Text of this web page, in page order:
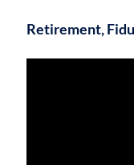
Retirement,